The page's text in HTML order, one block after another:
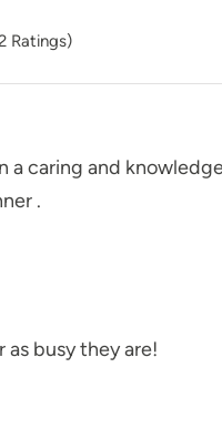
Ratings)
a caring and
.
busy they are!